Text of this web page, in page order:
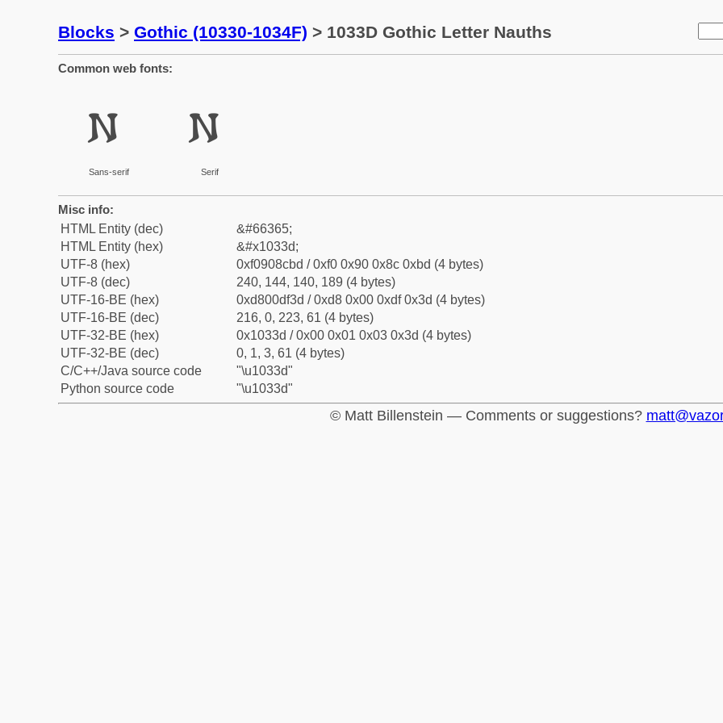
Blocks > Gothic (10330-1034F) > 1033D Gothic Letter Nauths
Common web fonts:
𐌽
Sans-serif
𐌽
Serif
Misc info:
HTML Entity (dec)
&#66365;
HTML Entity (hex)
&#x1033d;
UTF-8 (hex)
0xf0908cbd / 0xf0 0x90 0x8c 0xbd (4 bytes)
UTF-8 (dec)
240, 144, 140, 189 (4 bytes)
UTF-16-BE (hex)
0xd800df3d / 0xd8 0x00 0xdf 0x3d (4 bytes)
UTF-16-BE (dec)
216, 0, 223, 61 (4 bytes)
UTF-32-BE (hex)
0x1033d / 0x00 0x01 0x03 0x3d (4 bytes)
UTF-32-BE (dec)
0, 1, 3, 61 (4 bytes)
C/C++/Java source code
"\u1033d"
Python source code
"\u1033d"
© Matt Billenstein — Comments or suggestions?